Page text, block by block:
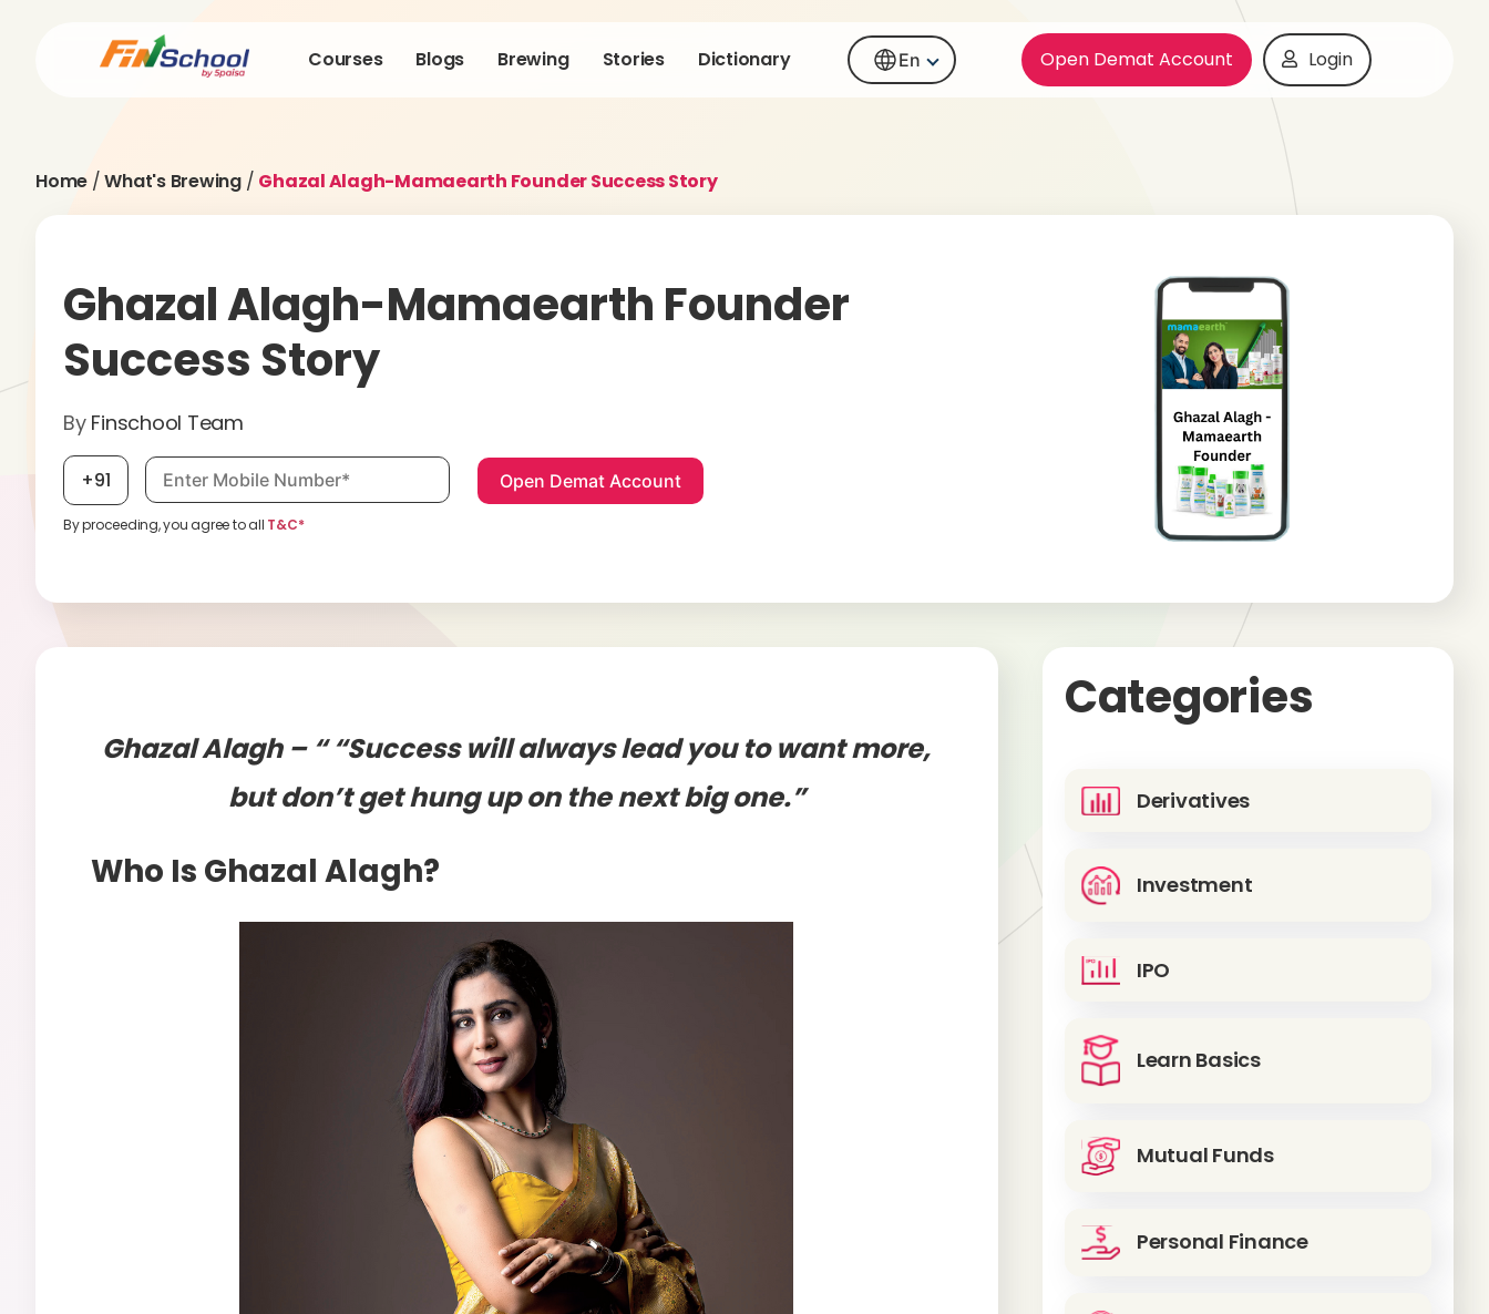
Courses Blogs Brewing Stories Dictionary En Open Demat Account Login
Home /What's Brewing/ Ghazal Alagh-Mamaearth Founder Success Story
Ghazal Alagh-Mamaearth Founder
Success Story
By Finschool Team
+91 Mobile number, required
By proceeding, you agree to all T&C*
Ghazal Alagh – “ “Success will always lead you to want more,
but don’t get hung up on the next big one.”
Who Is Ghazal Alagh?
Categories
Derivatives
Investment
IPO
Learn Basics
Mutual Funds
Personal Finance